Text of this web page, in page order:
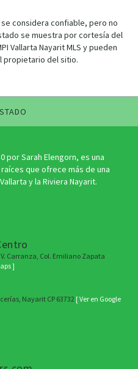
considera confiable, pero no
se muestra por cortesía del
Vallarta Nayarit MLS y pueden
propietario del sitio.
por Sarah Elengorn, es una
que ofrece más de una
y la Riviera Nayarit.
Carranza, Col. Emiliano Zapata
]
Nayarit CP 63732 [ Ver en Google